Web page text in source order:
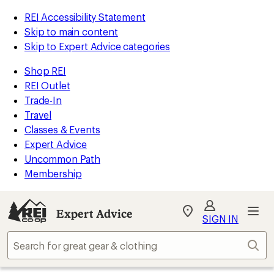
REI Accessibility Statement
Skip to main content
Skip to Expert Advice categories
Shop REI
REI Outlet
Trade-In
Travel
Classes & Events
Expert Advice
Uncommon Path
Membership
Expert Advice
My
Find
store
SIGN IN